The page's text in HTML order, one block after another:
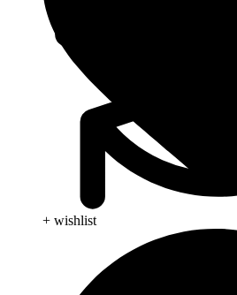
+ wishlist